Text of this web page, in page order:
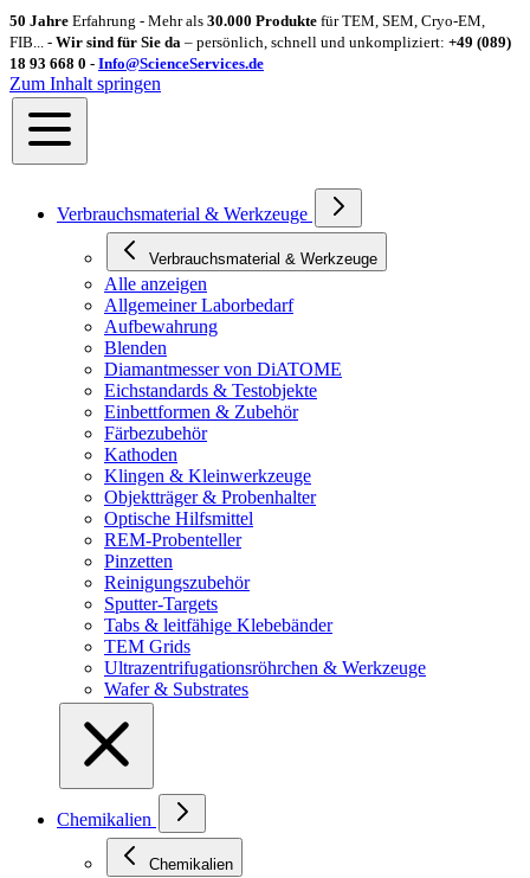
50 Jahre Erfahrung - Mehr als 30.000 Produkte für TEM, SEM, Cryo-EM,
FIB... - Wir sind für Sie da – persönlich, schnell und unkompliziert: +49 (089)
18 93 668 0 - Info@ScienceServices.de
Zum Inhalt springen
Verbrauchsmaterial & Werkzeuge
Verbrauchsmaterial & Werkzeuge
Alle anzeigen
Allgemeiner Laborbedarf
Aufbewahrung
Blenden
Diamantmesser von DiATOME
Eichstandards & Testobjekte
Einbettformen & Zubehör
Färbezubehör
Kathoden
Klingen & Kleinwerkzeuge
Objektträger & Probenhalter
Optische Hilfsmittel
REM-Probenteller
Pinzetten
Reinigungszubehör
Sputter-Targets
Tabs & leitfähige Klebebänder
TEM Grids
Ultrazentrifugationsröhrchen & Werkzeuge
Wafer & Substrates
Chemikalien
Chemikalien